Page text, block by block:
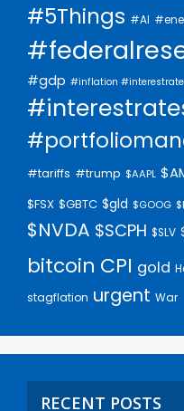
#5Things #AI
#gdp #inflation
#tariffs #trump $AAPL
$FSX $GBTC $gld $GOOG
$NVDA $SCPH $SLV
bitcoin CPI gold
stagflation urgent War
RECENT POSTS